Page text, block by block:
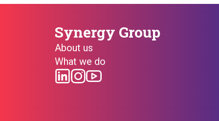
Synergy Group
About us
What we do